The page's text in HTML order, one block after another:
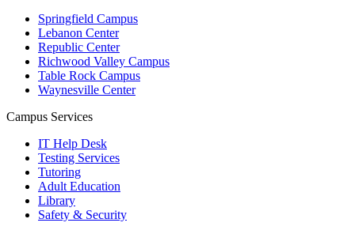
Springfield Campus
Lebanon Center
Republic Center
Richwood Valley Campus
Table Rock Campus
Waynesville Center
Campus Services
IT Help Desk
Testing Services
Tutoring
Adult Education
Library
Safety & Security